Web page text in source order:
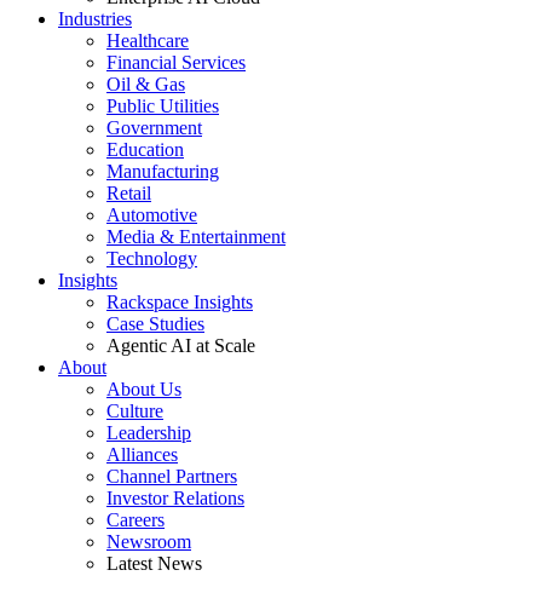
Industries
Healthcare
Financial Services
Oil & Gas
Public Utilities
Government
Education
Manufacturing
Retail
Automotive
Media & Entertainment
Technology
Insights
Rackspace Insights
Case Studies
Agentic AI at Scale
About
About Us
Culture
Leadership
Alliances
Channel Partners
Investor Relations
Careers
Newsroom
Latest News